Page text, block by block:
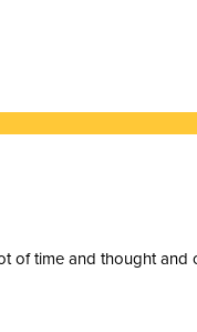
of time and thought